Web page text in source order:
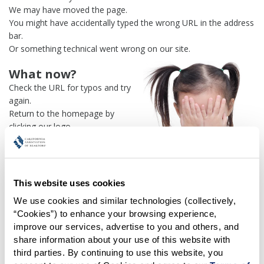
This website uses cookies
We use cookies and similar technologies (collectively,
“Cookies”) to enhance your browsing experience,
improve our services, advertise to you and others, and
share information about your use of this website with
third parties. By continuing to use this website, you
We may have moved the page.
You might have accidentally typed the wrong URL in the address
bar.
Or something technical went wrong on our site.
What now?
Check the URL for typos and try
again.
Return to the homepage by
clicking our logo.
Or use our
find what you're looking for.
Transactiondashboard if you
One more thing:
Help us fix this issue and let us
know what went wrong and the
page URL where you found the broken link. Thank you!